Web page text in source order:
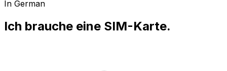
In German
Ich brauche eine SIM-Karte.